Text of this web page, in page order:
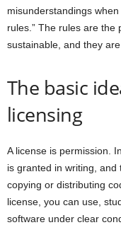
misunderstandings
rules.” The rules are the
sustainable, and they
The basic
licensing
A license is permission.
is granted in writing, and
copying or distributing
license, you can use,
software under clear